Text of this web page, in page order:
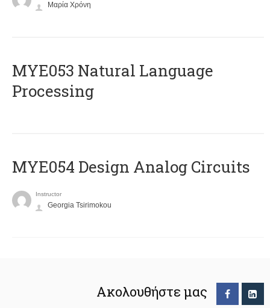
Μαρία Χρόνη
ΜΥΕ053 Natural Language
Processing
MYE054 Design Analog Circuits
Instructor
Georgia Tsirimokou
Ακολουθήστε μας